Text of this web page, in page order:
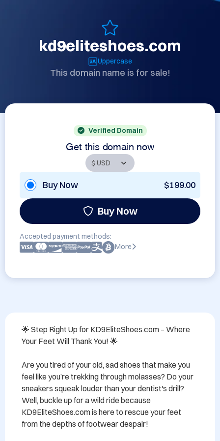
kd9eliteshoes.com
Uppercase
This domain name is for sale!
Verified Domain
Get this domain now
Buy Now $199.00
Buy Now
Accepted payment methods:
More
🌟 Step Right Up for KD9EliteShoes.com – Where
Your Feet Will Thank You! 🌟
Are you tired of your old, sad shoes that make you
feel like you’re trekking through molasses? Do your
sneakers squeak louder than your dentist's drill?
Well, buckle up for a wild ride because
KD9EliteShoes.com is here to rescue your feet
from the depths of footwear despair!